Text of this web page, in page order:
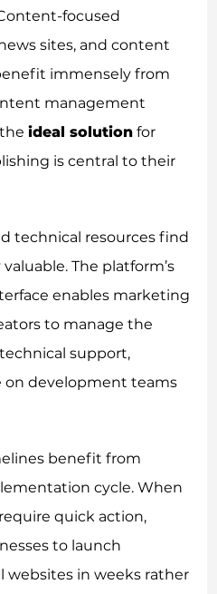
focused
sites, and content
immensely from
management
theideal solution for
is central to their
technical resources find
The platform’s
enables marketing
to manage the
support,
development teams
benefit from
cycle. When
quick action,
to launch
websites in weeks rather